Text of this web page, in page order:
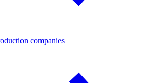
companies